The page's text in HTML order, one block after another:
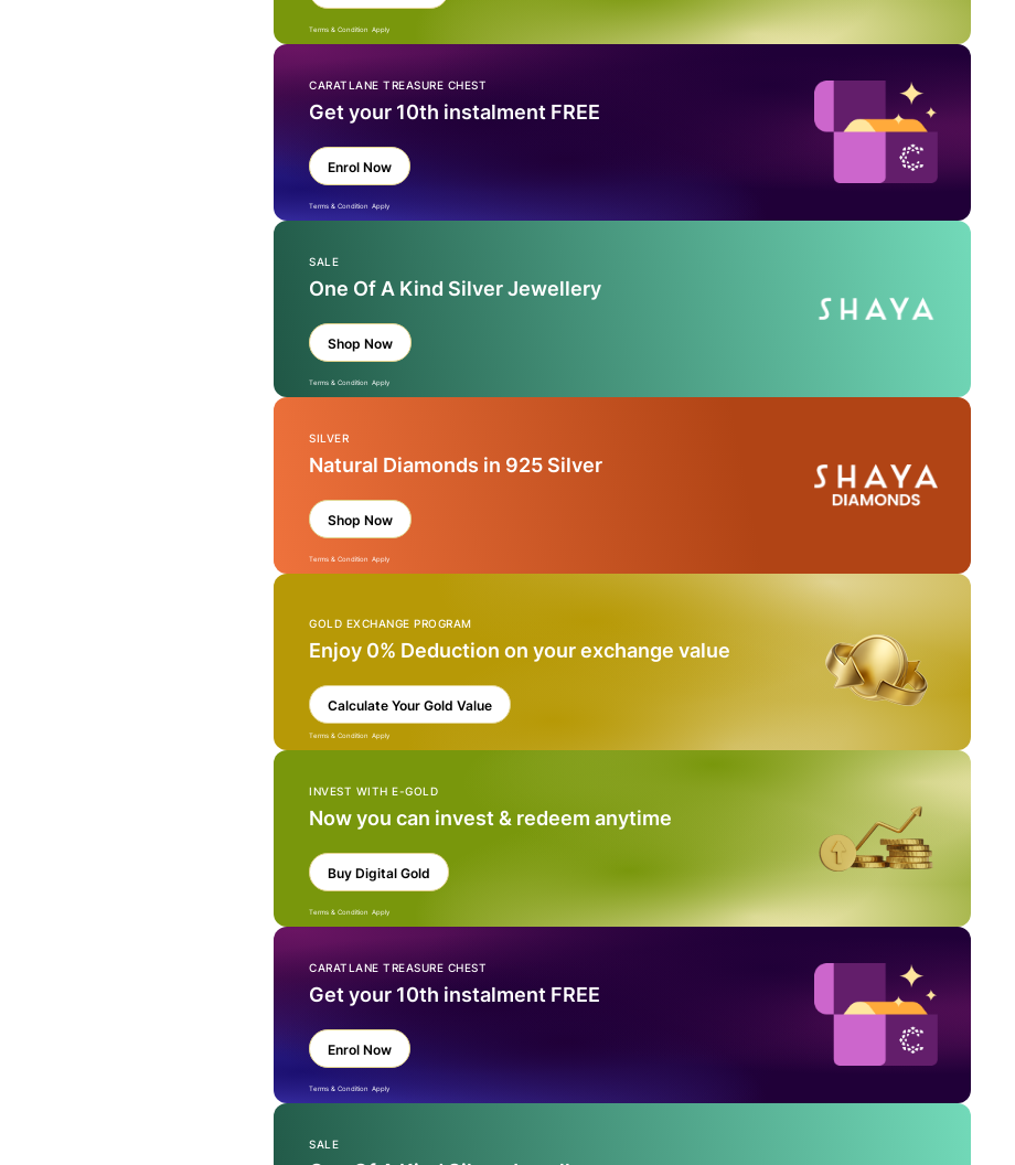
Terms & Condition Apply
CARATLANE TREASURE CHEST
Get your 10th instalment FREE
Enrol Now
Terms & Condition Apply
SALE
One Of A Kind Silver Jewellery
Shop Now
Terms & Condition Apply
SILVER
Natural Diamonds in 925 Silver
Shop Now
Terms & Condition Apply
GOLD EXCHANGE PROGRAM
Enjoy 0% Deduction on your exchange value
Calculate Your Gold Value
Terms & Condition Apply
INVEST WITH E-GOLD
Now you can invest & redeem anytime
Buy Digital Gold
Terms & Condition Apply
CARATLANE TREASURE CHEST
Get your 10th instalment FREE
Enrol Now
Terms & Condition Apply
SALE